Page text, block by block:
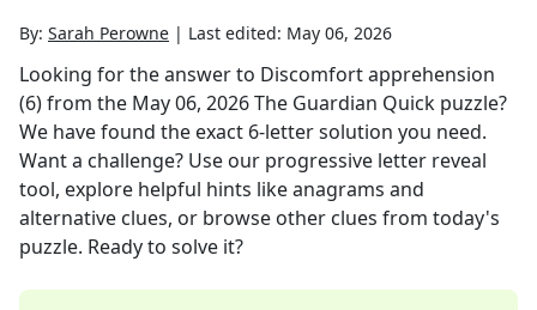
By: Sarah Perowne | Last edited: May 06, 2026
Looking for the answer to Discomfort apprehension
(6)from the May 06, 2026The Guardian Quick puzzle?
We have found the exact 6-letter solution you need.
Want a challenge? Use our progressive letter reveal
tool, explore helpful hints like anagrams and
alternative clues, or browse other clues from today's
puzzle. Ready to solve it?